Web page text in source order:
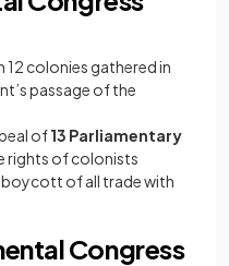
colonies gathered in
passage of the
of13 Parliamentary
rights of colonists
boycott of all trade with
Congress